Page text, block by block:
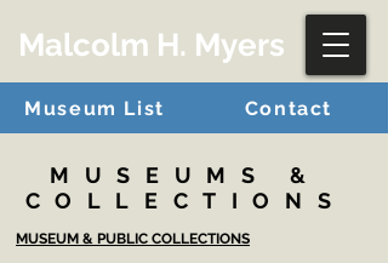
Malcolm H. Myers
Museum List Contact
MUSEUMS &
COLLECTIONS
MUSEUM & PUBLIC COLLECTIONS